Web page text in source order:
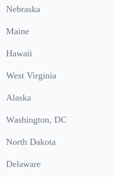
Nebraska
Maine
Hawaii
West Virginia
Alaska
Washington, DC
North Dakota
Delaware